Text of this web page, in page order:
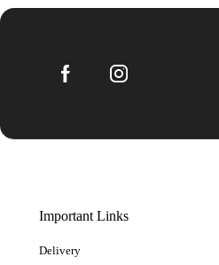
Important Links
Delivery